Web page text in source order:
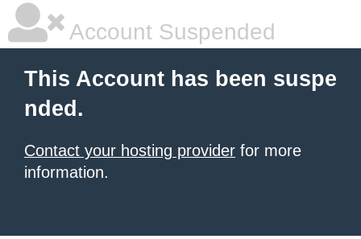
Account Suspended
This Account has been suspe
nded.
Contact your hosting provider for more
information.